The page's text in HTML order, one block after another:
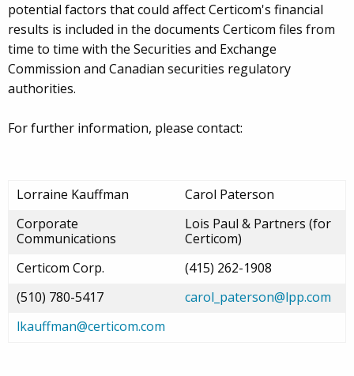
potential factors that could affect Certicom's financial
results is included in the documents Certicom files from
time to time with the Securities and Exchange
Commission and Canadian securities regulatory
authorities.
For further information, please contact:
Lorraine Kauffman
Carol Paterson
Corporate
Communications
Lois Paul & Partners (for
Certicom)
Certicom Corp.
(415) 262-1908
(510) 780-5417
carol_paterson@lpp.com
lkauffman@certicom.com